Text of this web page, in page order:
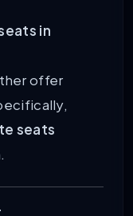
in
offer
seats